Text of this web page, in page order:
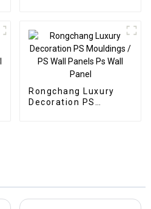
Rongchang Luxury
Decoration PS